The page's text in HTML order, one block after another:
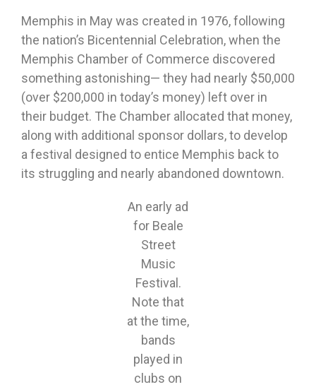
Memphis in May was created in 1976, following
the nation’s Bicentennial Celebration, when the
Memphis Chamber of Commerce discovered
something astonishing— they had nearly $50,000
(over $200,000 in today’s money) left over in
their budget. The Chamber allocated that money,
along with additional sponsor dollars, to develop
a festival designed to entice Memphis back to
its struggling and nearly abandoned downtown.
An early ad
for Beale
Street
Music
Festival.
Note that
at the time,
bands
played in
clubs on